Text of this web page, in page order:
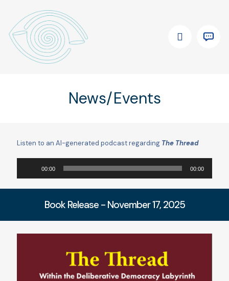
News/Events
Listen to an AI-generated podcast regarding The Thread
00:00 00:00
Book Release - November 17, 2025